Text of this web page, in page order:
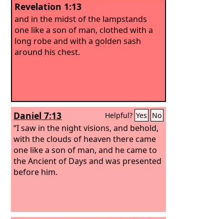
Revelation 1:13
and in the midst of the lampstands
one like a son of man, clothed with a
long robe and with a golden sash
around his chest.
Daniel 7:13 Helpful? Yes No
“I saw in the night visions, and behold,
with the clouds of heaven there came
one like a son of man, and he came to
the Ancient of Days and was presented
before him.